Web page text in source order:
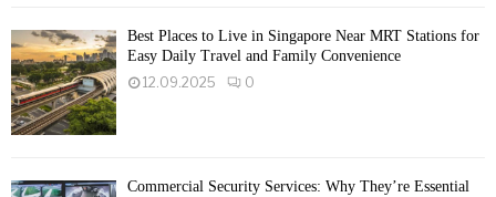
Best Places to Live in Singapore Near MRT Stations for
Easy Daily Travel and Family Convenience
12.09.2025
0
Commercial Security Services: Why They’re Essential